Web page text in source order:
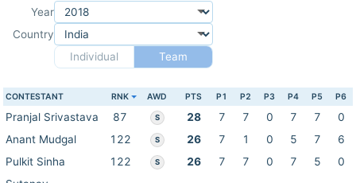
Year
Country
Individual
Team
CONTESTANT RNK AWD PTS P1 P2 P3 P4 P5 P6
Pranjal Srivastava 87 S 28 7 7 0 7 7
0
Anant Mudgal
122 S 26 7 1 0 5 7
6
Pulkit Sinha
122 S 26 7 7 0 7 5
0